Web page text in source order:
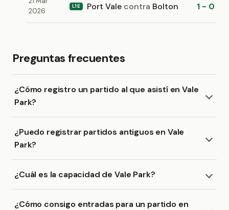
2026
L1E Port Vale contra Bolton 1 - 0
Preguntas frecuentes
¿Cómo registro un partido al que asistí en Vale
Park?
¿Puedo registrar partidos antiguos en Vale
Park?
¿Cuál es la capacidad de Vale Park?
¿Cómo consigo entradas para un partido en